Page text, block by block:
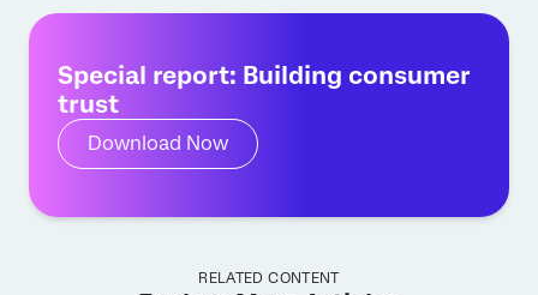
Special report: Building consumer
trust
Download Now
RELATED CONTENT